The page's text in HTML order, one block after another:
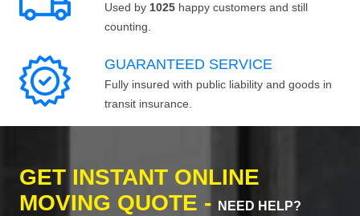
Used by 1025 happy customers and still
counting.
GUARANTEED SERVICE
Fully insured with public liability and goods in
transit insurance.
GET INSTANT ONLINE
MOVING QUOTE -
NEED HELP?